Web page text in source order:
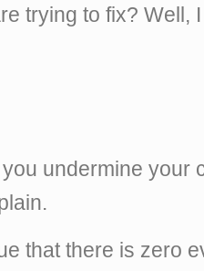
trying to fix? Well,
undermine your
that there is zero